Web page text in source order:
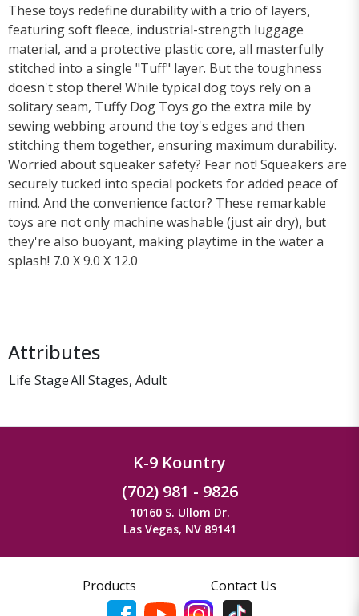
These toys redefine durability with a trio of layers,
featuring soft fleece, industrial-strength luggage
material, and a protective plastic core, all masterfully
stitched into a single "Tuff" layer. But the toughness
doesn't stop there! While typical dog toys rely on a
solitary seam, Tuffy Dog Toys go the extra mile by
sewing webbing around the toy's edges and then
stitching them together, ensuring maximum durability.
Worried about squeaker safety? Fear not! Squeakers are
securely tucked into special pockets for added peace of
mind. And the convenience factor? These remarkable
toys are not only machine washable (just air dry), but
they're also buoyant, making playtime in the water a
splash! 7.0 X 9.0 X 12.0
Attributes
Life StageAll Stages, Adult
K-9 Kountry
(702) 981 - 9826
10160 S. Ullom Dr.
Las Vegas, NV 89141
Products Contact Us